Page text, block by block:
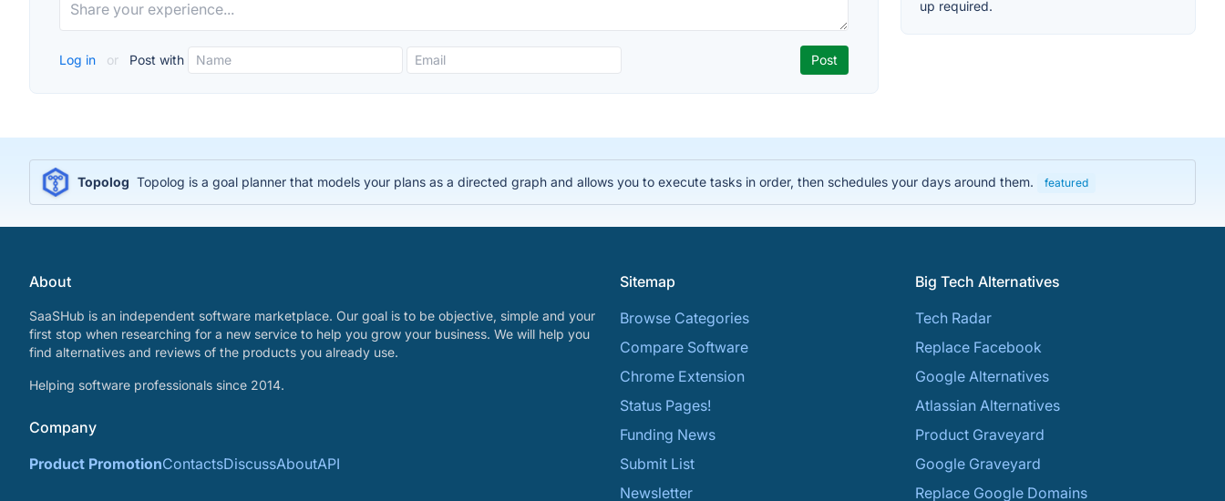
Log in or Post with
up required.
Topolog Topolog is a goal planner that models your plans as a directed graph and allows you to execute tasks in order, then schedules your days around them. featured
About
SaaSHub is an independent software marketplace. Our goal is to be objective, simple and your
first stop when researching for a new service to help you grow your business. We will help you
find alternatives and reviews of the products you already use.
Helping software professionals since 2014.
Company
Product PromotionContactsDiscussAboutAPI
Sitemap
Browse Categories
Compare Software
Chrome Extension
Status Pages!
Funding News
Submit List
Newsletter
Big Tech Alternatives
Tech Radar
Replace Facebook
Google Alternatives
Atlassian Alternatives
Product Graveyard
Google Graveyard
Replace Google Domains